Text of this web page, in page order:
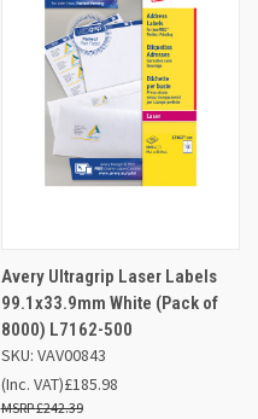
Avery Ultragrip Laser Labels
99.1x33.9mm White (Pack of
8000) L7162-500
SKU: VAV00843
£185.98
£242.39
(Inc. VAT)